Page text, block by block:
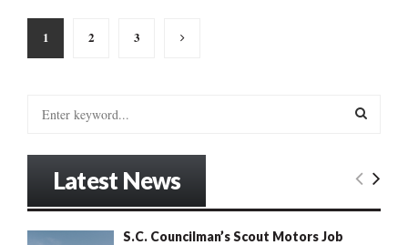
Posts
pagination
1 2 3
E
Latest News
S.C. Councilman’s Scout Motors Job